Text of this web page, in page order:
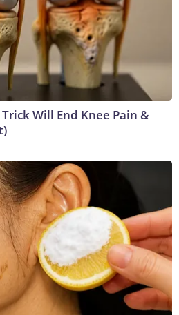
Will End Knee Pain &